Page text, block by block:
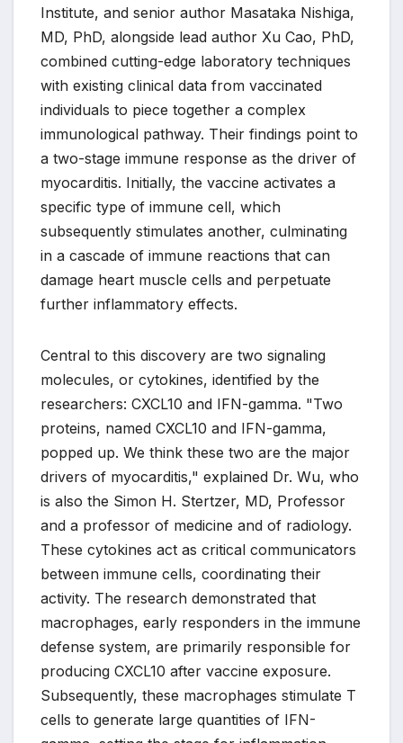
Institute, and senior author Masataka Nishiga,
MD, PhD, alongside lead author Xu Cao, PhD,
combined cutting-edge laboratory techniques
with existing clinical data from vaccinated
individuals to piece together a complex
immunological pathway. Their findings point to
a two-stage immune response as the driver of
myocarditis. Initially, the vaccine activates a
specific type of immune cell, which
subsequently stimulates another, culminating
in a cascade of immune reactions that can
damage heart muscle cells and perpetuate
further inflammatory effects.
Central to this discovery are two signaling
molecules, or cytokines, identified by the
researchers: CXCL10 and IFN-gamma. "Two
proteins, named CXCL10 and IFN-gamma,
popped up. We think these two are the major
drivers of myocarditis," explained Dr. Wu, who
is also the Simon H. Stertzer, MD, Professor
and a professor of medicine and of radiology.
These cytokines act as critical communicators
between immune cells, coordinating their
activity. The research demonstrated that
macrophages, early responders in the immune
defense system, are primarily responsible for
producing CXCL10 after vaccine exposure.
Subsequently, these macrophages stimulate T
cells to generate large quantities of IFN-